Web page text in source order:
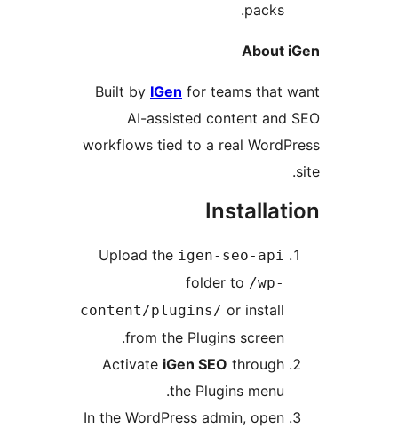
Built by IGen for teams that
AI-assisted content and
workflows tied to a real
Upload theigen-seo-api
content/plugins/
from the Plugins screen.
ActivateiGen SEO
the Plugins menu.
In the WordPress admin, open